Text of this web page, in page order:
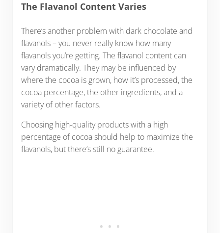
The Flavanol Content Varies
There’s another problem with dark chocolate and
flavanols – you never really know how many
flavanols you’re getting. The flavanol content can
vary dramatically. They may be influenced by
where the cocoa is grown, how it’s processed, the
cocoa percentage, the other ingredients, and a
variety of other factors.
Choosing high-quality products with a high
percentage of cocoa should help to maximize the
flavanols, but there’s still no guarantee.